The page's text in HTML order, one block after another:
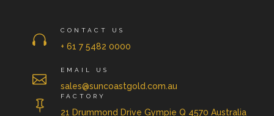

CONTACT US
+ 61 7 5482 0000

EMAIL US
sales@suncoastgold.com.au

FACTORY
21 Drummond Drive Gympie Q 4570 Australia